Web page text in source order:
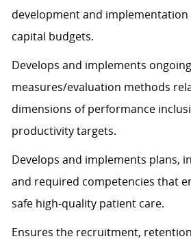
development and
capital budgets.
Develops and implements ongoing
measures/evaluation methods
dimensions of performance
productivity targets.
Develops and implements plans,
and required competencies that
safe high-quality patient care.
Ensures the recruitment,